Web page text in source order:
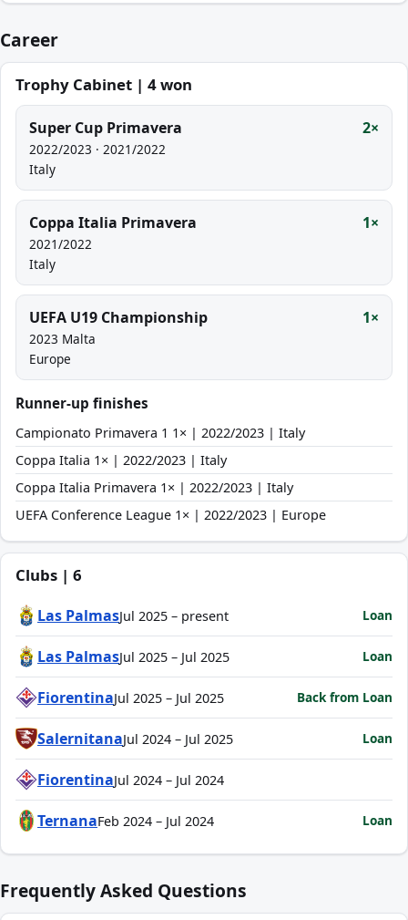
Career
Trophy Cabinet | 4 won
Super Cup Primavera 2×
2022/2023 · 2021/2022
Italy
Coppa Italia Primavera 1×
2021/2022
Italy
UEFA U19 Championship 1×
2023 Malta
Europe
Runner-up finishes
Campionato Primavera 1 1× | 2022/2023 | Italy
Coppa Italia 1× | 2022/2023 | Italy
Coppa Italia Primavera 1× | 2022/2023 | Italy
UEFA Conference League 1× | 2022/2023 | Europe
Clubs | 6
Las PalmasJul 2025 – present Loan
Las PalmasJul 2025 – Jul 2025 Loan
FiorentinaJul 2025 – Jul 2025 Back from Loan
SalernitanaJul 2024 – Jul 2025 Loan
FiorentinaJul 2024 – Jul 2024
TernanaFeb 2024 – Jul 2024 Loan
Frequently Asked Questions